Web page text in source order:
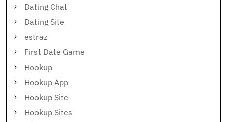
Dating Chat
Dating Site
estraz
First Date Game
Hookup
Hookup App
Hookup Site
Hookup Sites